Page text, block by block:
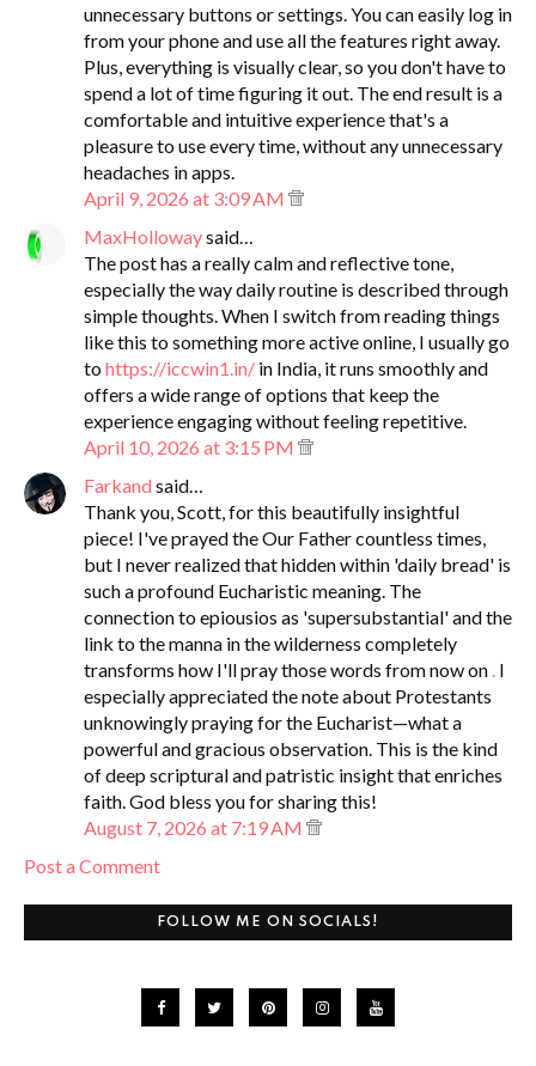
unnecessary buttons or settings. You can easily log in
from your phone and use all the features right away.
Plus, everything is visually clear, so you don't have to
spend a lot of time figuring it out. The end result is a
comfortable and intuitive experience that's a
pleasure to use every time, without any unnecessary
headaches in apps.
April 9, 2026 at 3:09 AM
MaxHollowaysaid…
The post has a really calm and reflective tone,
especially the way daily routine is described through
simple thoughts. When I switch from reading things
like this to something more active online, I usually go
tohttps://iccwin1.in/ in India, it runs smoothly and
offers a wide range of options that keep the
experience engaging without feeling repetitive.
April 10, 2026 at 3:15 PM
Farkand said…
Thank you, Scott, for this beautifully insightful
piece! I've prayed the Our Father countless times,
but I never realized that hidden within 'daily bread' is
such a profound Eucharistic meaning. The
connection to epiousios as 'supersubstantial' and the
link to the manna in the wilderness completely
transforms how I'll pray those words from now on . I
especially appreciated the note about Protestants
unknowingly praying for the Eucharist—what a
powerful and gracious observation. This is the kind
of deep scriptural and patristic insight that enriches
faith. God bless you for sharing this!
August 7, 2026 at 7:19 AM
Post a Comment
FOLLOW ME ON SOCIALS!